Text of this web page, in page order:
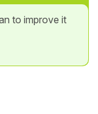
to improve it